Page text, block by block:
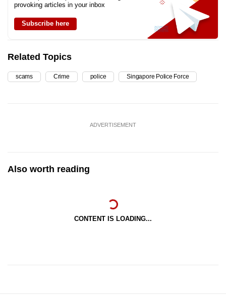
provoking articles in your inbox
Subscribe here
Related Topics
scams Crime police Singapore Police Force
ADVERTISEMENT
Also worth reading
CONTENT IS LOADING...